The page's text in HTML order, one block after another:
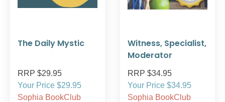
The Daily Mystic
RRP $29.95
Your Price $29.95
Sophia BookClub
Witness, Specialist,
Moderator
RRP $34.95
Your Price $34.95
Sophia BookClub